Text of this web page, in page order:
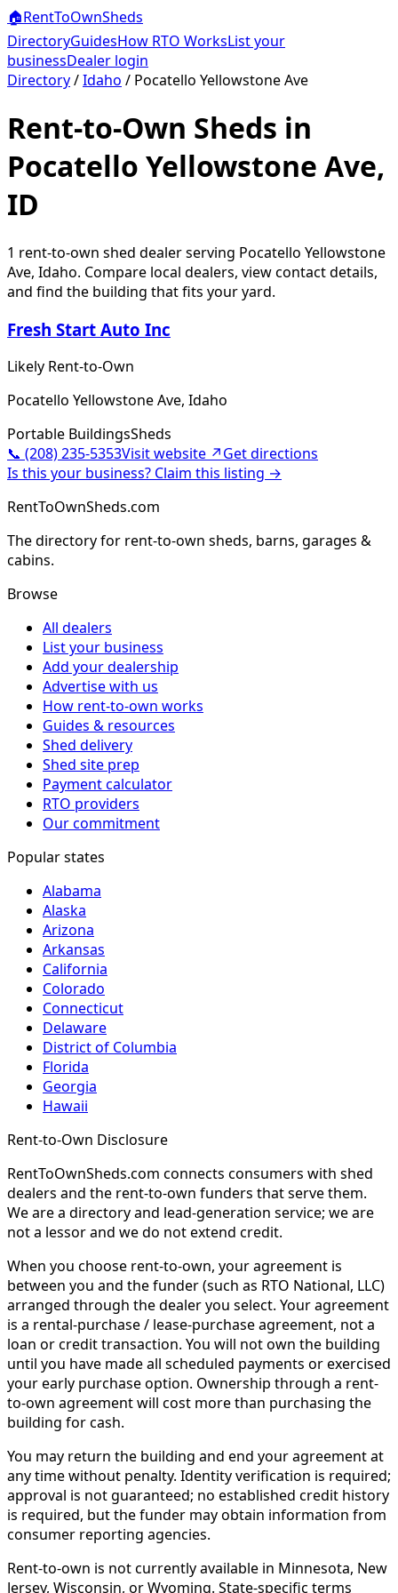
🏠RentToOwnSheds
DirectoryGuidesHow RTO WorksList your
businessDealer login
Directory/Idaho / Pocatello Yellowstone Ave
Rent-to-Own Sheds in
Pocatello Yellowstone Ave,
ID
1 rent-to-own shed dealerserving Pocatello Yellowstone
Ave, Idaho. Compare local dealers, view contact details,
and find the building that fits your yard.
Fresh Start Auto Inc
Likely Rent-to-Own
Pocatello Yellowstone Ave, Idaho
Portable BuildingsSheds
📞 (208) 235-5353Visit website ↗Get directions
Is this your business? Claim this listing →
RentToOwnSheds.com
The directory for rent-to-own sheds, barns, garages &
cabins.
Browse
All dealers
List your business
Add your dealership
Advertise with us
How rent-to-own works
Guides & resources
Shed delivery
Shed site prep
Payment calculator
RTO providers
Our commitment
Popular states
Alabama
Alaska
Arizona
Arkansas
California
Colorado
Connecticut
Delaware
District of Columbia
Florida
Georgia
Hawaii
Rent-to-Own Disclosure
RentToOwnSheds.com connects consumers with shed
dealers and the rent-to-own funders that serve them.
We are a directory and lead-generation service; we are
not a lessor and we do not extend credit.
When you choose rent-to-own, your agreement is
between you and the funder (such as RTO National, LLC)
arranged through the dealer you select. Your agreement
is a rental-purchase / lease-purchase agreement, not a
loan or credit transaction. You will not own the building
until you have made all scheduled payments or exercised
your early purchase option. Ownership through a rent-
to-own agreement will cost more than purchasing the
building for cash.
You may return the building and end your agreement at
any time without penalty. Identity verification is required;
approval is not guaranteed; no established credit history
is required, but the funder may obtain information from
consumer reporting agencies.
Rent-to-own is not currently available in Minnesota, New
Jersey, Wisconsin, or Wyoming. State-specific terms